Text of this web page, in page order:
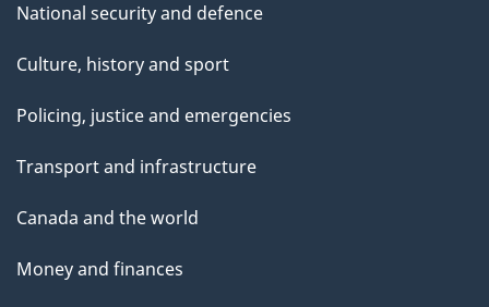
National security and defence
Culture, history and sport
Policing, justice and emergencies
Transport and infrastructure
Canada and the world
Money and finances